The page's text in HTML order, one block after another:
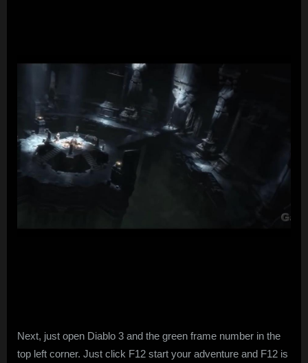
Next, just open Diablo 3 and the green frame number in the
top left corner. Just click F12 start your adventure and F12 is